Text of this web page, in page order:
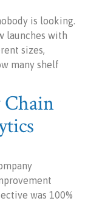
is looking.
launches with
sizes,
many shelf
was 100%